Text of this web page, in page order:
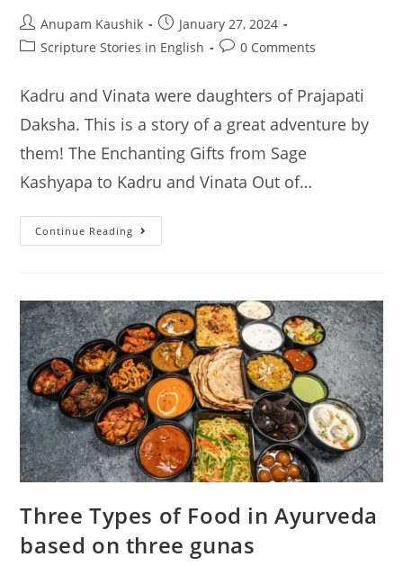
Post
author:
Anupam Kaushik
Post
published:
January 27, 2024
PostScripture Stories in English
Post0 Comments
Kadru and Vinata were daughters of Prajapati
Daksha. This is a story of a great adventure by
them! The Enchanting Gifts from Sage
Kashyapa to Kadru and Vinata Out of…
Continue Reading Kadru
And
Of
Boons
And
Curses
Three Types of Food in Ayurveda
based on three gunas